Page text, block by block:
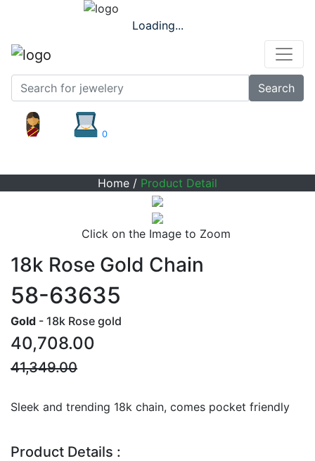
Loading...
Search
0
Product Detail
Home / Product Detail
Click on the Image to Zoom
18k Rose Gold Chain
58-63635
Gold - 18k Rose gold
40,708.00
41,349.00
Sleek and trending 18k chain, comes pocket friendly
Product Details :